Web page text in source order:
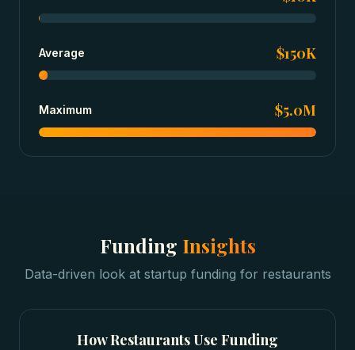
Average $150K
Maximum $5.0M
Funding Insights
Data-driven look at startup funding for restaurants
HowRestaurantsUse Funding